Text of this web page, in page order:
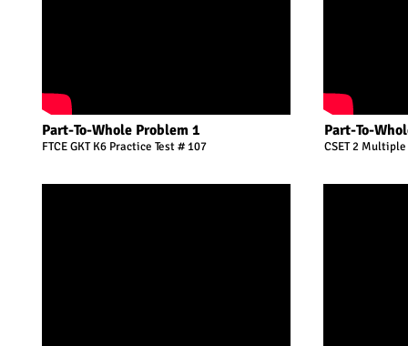
Part-To-Whole Problem 1
FTCE GKT K6 Practice Test # 107
Part-To-
CSET 2